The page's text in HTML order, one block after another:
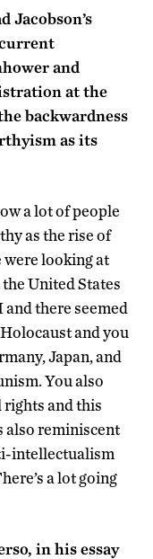
Jacobson’s
and
at the
backwardness
as its
a lot of people
as the rise of
were looking at
United States
there seemed
and you
Japan, and
You also
and this
also reminiscent
intellectualism
a lot going
in his essay